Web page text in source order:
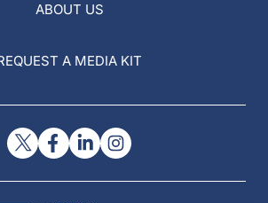
ABOUT US
A MEDIA KIT